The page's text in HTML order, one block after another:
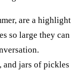
are a highlight
so large they can
and jars of pickles